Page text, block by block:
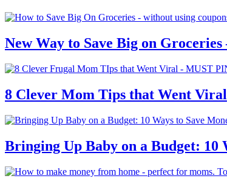
New Way to Save Big on
8 Clever Mom Tips that Went Viral
Bringing Up Baby on a Budget: 10